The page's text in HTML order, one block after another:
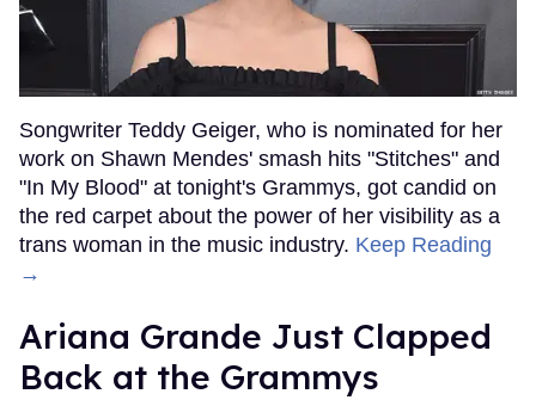
Songwriter Teddy Geiger, who is nominated for her
work on Shawn Mendes' smash hits "Stitches" and
"In My Blood" at tonight's Grammys, got candid on
the red carpet about the power of her visibility as a
trans woman in the music industry. Keep Reading
→
Ariana Grande Just Clapped
Back at the Grammys